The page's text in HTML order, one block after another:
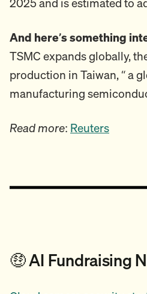
And here’s something
TSMC expands globally,
production in Taiwan, “ a
manufacturing
Read more: Reuters
🤑 AI Fundraising